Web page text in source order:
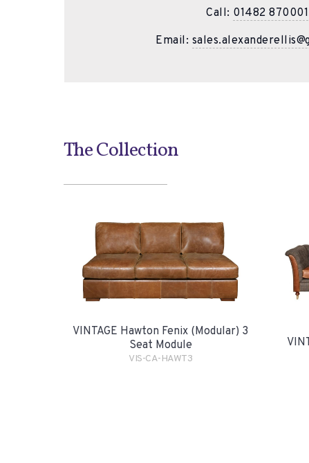
Call: 01482 870001
Email:
The Collection
VINTAGE Hawton Fenix (Modular) 3
Seat Module
VIS-CA-HAWT3